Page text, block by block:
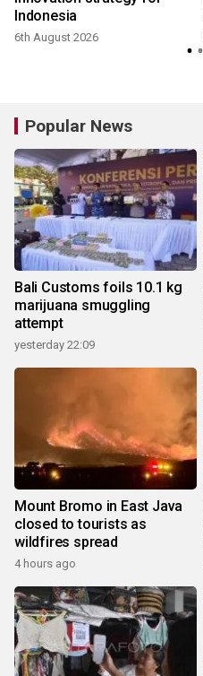
Indonesia
6th August 2026
Popular News
Bali Customs foils 10.1 kg
marijuana smuggling
attempt
yesterday 22:09
Mount Bromo in East Java
closed to tourists as
wildfires spread
4 hours ago